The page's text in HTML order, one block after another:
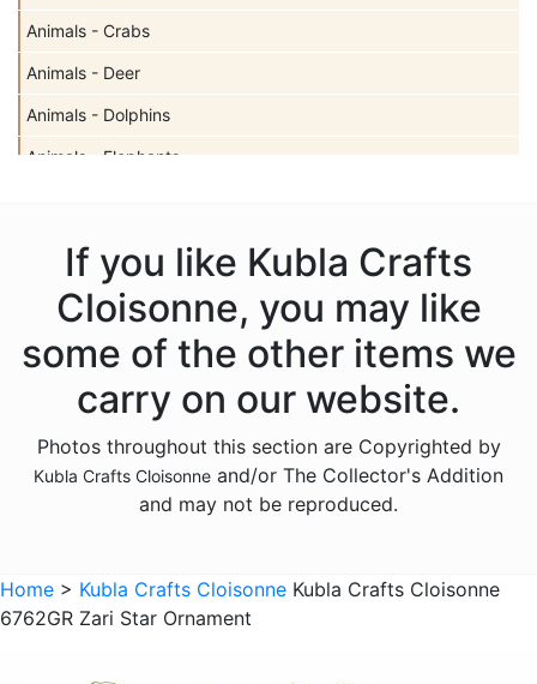
Animals - Crabs
Animals - Deer
Animals - Dolphins
Animals - Elephants
Animals - Giraffes
Animals - Horses
Animals - Insects - Butterflies
Animals - Insects - Dragonflies
Animals - Insects - Various
Animals - Mermaids
Animals - Mice
If you like Kubla Crafts
Cloisonne, you may like
some of the other items we
carry on our website.
Photos throughout this section are Copyrighted by
Kubla Crafts Cloisonne and/or The Collector's Addition
and may not be reproduced.
Home > Kubla Crafts Cloisonne Kubla Crafts Cloisonne
6762GR Zari Star Ornament